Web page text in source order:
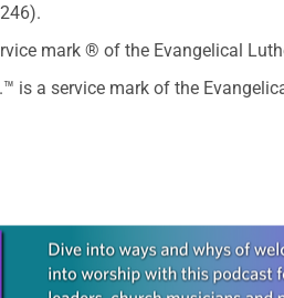
mark ® of the Evangelical
is a service mark of the
this offer